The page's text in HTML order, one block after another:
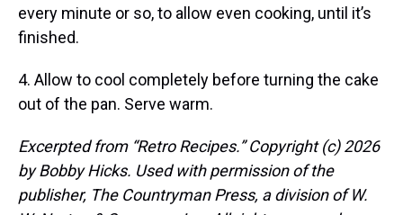
every minute or so, to allow even cooking, until it’s
finished.
4. Allow to cool completely before turning the cake
out of the pan. Serve warm.
Excerpted from “Retro Recipes.” Copyright (c) 2026
by Bobby Hicks. Used with permission of the
publisher, The Countryman Press, a division of W.